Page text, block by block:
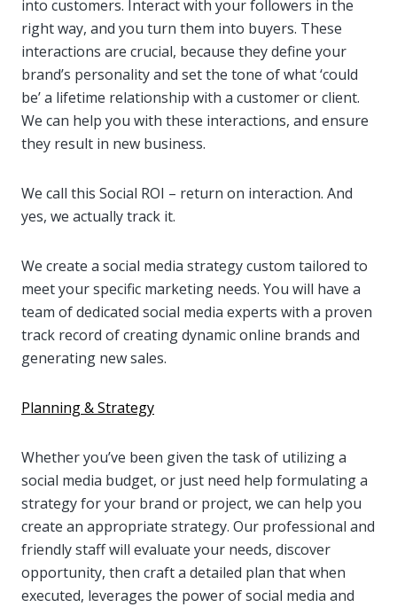
into customers. Interact with your followers in the
right way, and you turn them into buyers. These
interactions are crucial, because they define your
brand’s personality and set the tone of what ‘could
be’ a lifetime relationship with a customer or client.
We can help you with these interactions, and ensure
they result in new business.
We call this Social ROI – return on interaction. And
yes, we actually track it.
We create a social media strategy custom tailored to
meet your specific marketing needs. You will have a
team of dedicated social media experts with a proven
track record of creating dynamic online brands and
generating new sales.
Planning & Strategy
Whether you’ve been given the task of utilizing a
social media budget, or just need help formulating a
strategy for your brand or project, we can help you
create an appropriate strategy. Our professional and
friendly staff will evaluate your needs, discover
opportunity, then craft a detailed plan that when
executed, leverages the power of social media and